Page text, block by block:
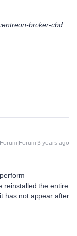
broker-cbd
Forum|Forum|3 years ago
reinstalled the entire
has not appear after